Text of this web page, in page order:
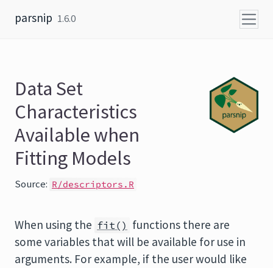
parsnip 1.6.0
Data Set
Characteristics
Available when
Fitting Models
Source: R/descriptors.R
When using the fit() functions there are
some variables that will be available for use in
arguments. For example, if the user would like